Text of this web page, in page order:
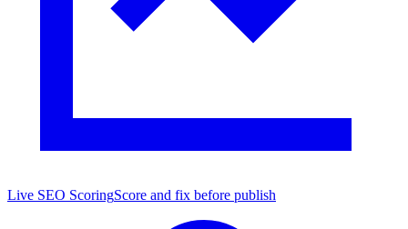
Live SEO ScoringScore and fix before publish